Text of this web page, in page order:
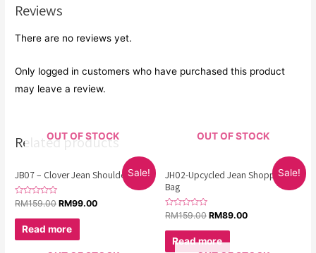
Reviews
There are no reviews yet.
Only logged in customers who have purchased this product
may leave a review.
Related products
Sale!
OUT OF STOCK
JB07 – Clover Jean Shoulder Bag
Rated
out
of
RM159.00 RM99.00
Read more
Sale!
OUT OF STOCK
JH02-Upcycled Jean Shopping
Bag
Rated
out
RM159.00 RM89.00
Read more